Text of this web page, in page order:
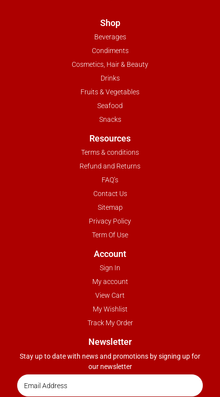
Shop
Beverages
Condiments
Cosmetics, Hair & Beauty
Drinks
Fruits & Vegetables
Seafood
Snacks
Resources
Terms & conditions
Refund and Returns
FAQ’s
Contact Us
Sitemap
Privacy Policy
Term Of Use
Account
Sign In
My account
View Cart
My Wishlist
Track My Order
Newsletter
Stay up to date with news and promotions by signing up for
our newsletter